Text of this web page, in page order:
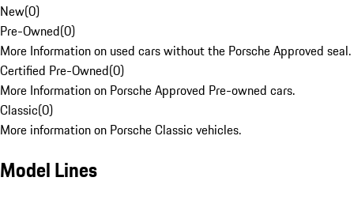
New(0)
Pre-Owned(0)
More Information on used cars without the Porsche Approved seal.
Certified Pre-Owned(0)
More Information on Porsche Approved Pre-owned cars.
Classic(0)
More information on Porsche Classic vehicles.
Model Lines